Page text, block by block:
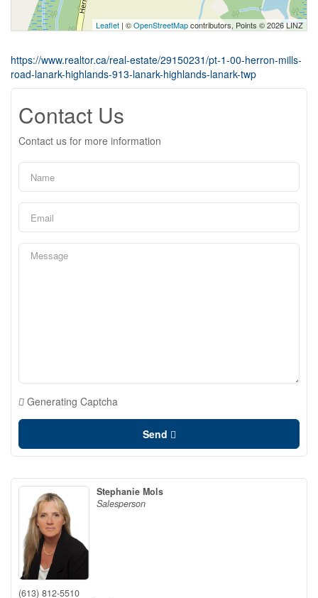
Leaflet | ©OpenStreetMapcontributors, Points © 2026 LINZ
https://www.realtor.ca/real-estate/29150231/pt-1-00-herron-mills-
road-lanark-highlands-913-lanark-highlands-lanark-twp
Contact Us
Contact us for more information
Generating Captcha
Send
Stephanie Mols
Salesperson
(613) 812-5510